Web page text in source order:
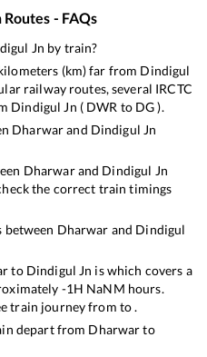
- FAQs
Jn by train?
(km) far from Dindigul
railway routes, several IRCTC
Dindigul Jn ( DWR to DG).
Dharwarand Dindigul Jn
Dharwarand Dindigul Jn
the correct train timings
between Dharwar and Dindigul
to Dindigul Jn iswhich covers a
-1H NaNM hours.
train journey from to .
depart from Dharwarto